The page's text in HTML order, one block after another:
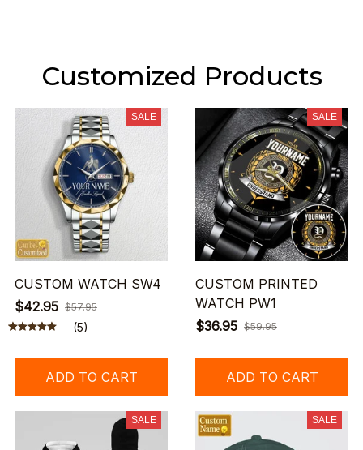
Customized Products
SALE
CUSTOM WATCH SW4
$42.95 $57.95
(5)
ADD TO CART
SALE
CUSTOM PRINTED
WATCH PW1
$36.95 $59.95
ADD TO CART
SALE SALE